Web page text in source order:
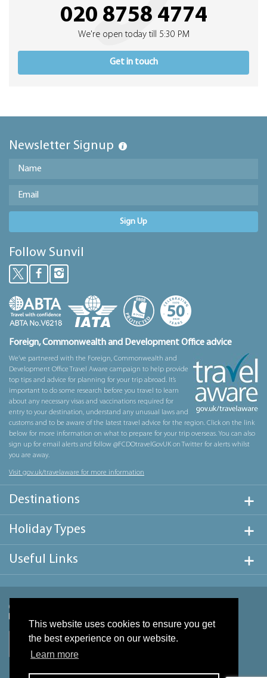
This website uses cookies to ensure you get
the best experience on our website.
Learn more
020 8758 4774
We're open today till 5:30 PM
Get in touch
Newsletter Signup
Sign Up
Follow Sunvil
Foreign, Commonwealth and Development Office advice
We’ve partnered with the Foreign, Commonwealth and
Development Office Travel Aware campaign to help provide
top tips and advice for planning for your trip abroad. It’s
important to do some research before you travel to learn
about any necessary visas and vaccinations required for
entry to your destination, understand any unusual laws and
customs and to be aware of the latest travel advice for the region. Click on the link
below for more information on what to prepare for your trip overseas. You can also
sign up for email alerts and follow @FCDOtravelGovUK on Twitter for alerts whilst
you are away.
Visit gov.uk/travelaware for more information
Destinations
Holiday Types
Useful Links